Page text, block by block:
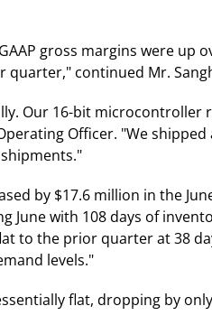
gross margins were up
quarter," continued Mr.
Our 16-bit microcontroller
Officer. "We
by $17.6 million in the
with 108 days of
to the prior quarter at 38
levels."
flat, dropping by